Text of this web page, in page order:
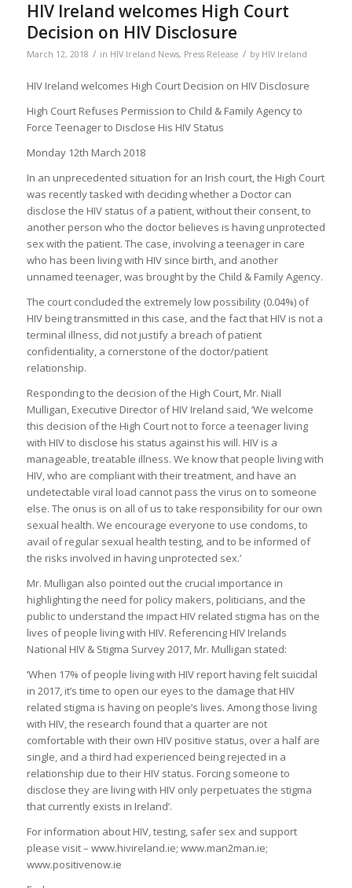
HIV Ireland welcomes High Court
Decision on HIV Disclosure
March 12, 2018 / in HIV Ireland News, Press Release / by HIV Ireland
HIV Ireland welcomes High Court Decision on HIV Disclosure
High Court Refuses Permission to Child & Family Agency to
Force Teenager to Disclose His HIV Status
Monday 12th March 2018
In an unprecedented situation for an Irish court, the High Court
was recently tasked with deciding whether a Doctor can
disclose the HIV status of a patient, without their consent, to
another person who the doctor believes is having unprotected
sex with the patient. The case, involving a teenager in care
who has been living with HIV since birth, and another
unnamed teenager, was brought by the Child & Family Agency.
The court concluded the extremely low possibility (0.04%) of
HIV being transmitted in this case, and the fact that HIV is not a
terminal illness, did not justify a breach of patient
confidentiality, a cornerstone of the doctor/patient
relationship.
Responding to the decision of the High Court, Mr. Niall
Mulligan, Executive Director of HIV Ireland said, ‘We welcome
this decision of the High Court not to force a teenager living
with HIV to disclose his status against his will. HIV is a
manageable, treatable illness. We know that people living with
HIV, who are compliant with their treatment, and have an
undetectable viral load cannot pass the virus on to someone
else. The onus is on all of us to take responsibility for our own
sexual health. We encourage everyone to use condoms, to
avail of regular sexual health testing, and to be informed of
the risks involved in having unprotected sex.’
Mr. Mulligan also pointed out the crucial importance in
highlighting the need for policy makers, politicians, and the
public to understand the impact HIV related stigma has on the
lives of people living with HIV. Referencing HIV Irelands
National HIV & Stigma Survey 2017, Mr. Mulligan stated:
‘When 17% of people living with HIV report having felt suicidal
in 2017, it’s time to open our eyes to the damage that HIV
related stigma is having on people’s lives. Among those living
with HIV, the research found that a quarter are not
comfortable with their own HIV positive status, over a half are
single, and a third had experienced being rejected in a
relationship due to their HIV status. Forcing someone to
disclose they are living with HIV only perpetuates the stigma
that currently exists in Ireland’.
For information about HIV, testing, safer sex and support
please visit – www.hivireland.ie; www.man2man.ie;
www.positivenow.ie